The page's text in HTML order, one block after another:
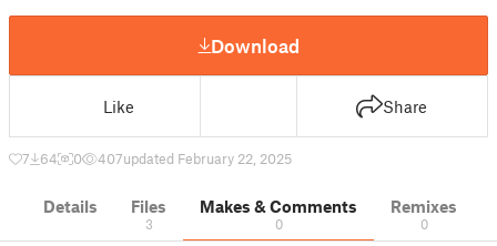
Download
Like Share
7 64 0 407updated February 22, 2025
Details Files
3
Makes & Comments
0
Remixes
0